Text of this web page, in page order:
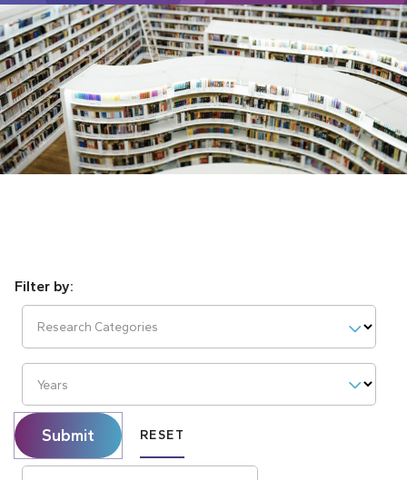
Research Categories
Years
Submit RESET